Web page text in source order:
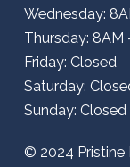
Wednesday:
Thursday: 8AM
Friday: Closed
Saturday:
Sunday: Closed
© 2024